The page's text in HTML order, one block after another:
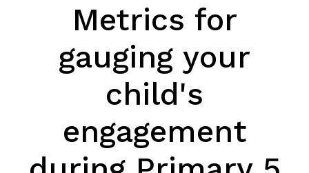
Metrics for
gauging your
child's
engagement